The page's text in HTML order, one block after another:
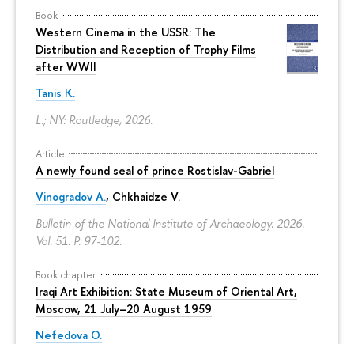
Book
Western Cinema in the USSR: The
Distribution and Reception of Trophy Films
after WWII
Tanis K.
L.; NY: Routledge, 2026.
Article
A newly found seal of prince Rostislav-Gabriel
Vinogradov A., Chkhaidze V.
Bulletin of the National Institute of Archaeology. 2026.
Vol. 51. P. 97-102.
Book chapter
Iraqi Art Exhibition: State Museum of Oriental Art,
Moscow, 21 July–20 August 1959
Nefedova O.